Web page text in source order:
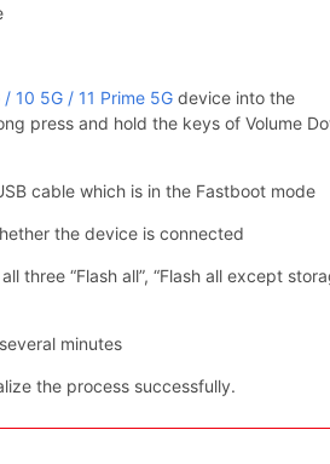
10 5G / 11 Prime 5G device into the
press and hold the keys of Volume
cable which is in the Fastboot mode
the device is connected
three “Flash all”, “Flash all except
minutes
the process successfully.